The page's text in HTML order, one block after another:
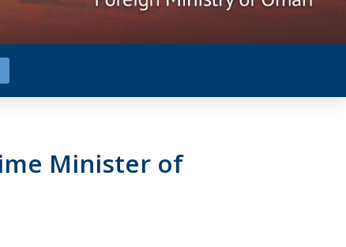
Minister of